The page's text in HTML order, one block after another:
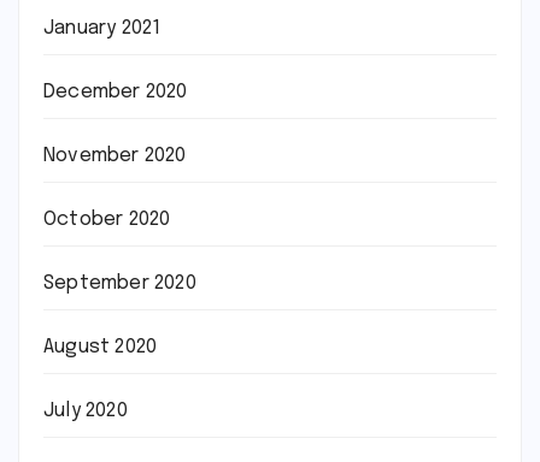
January 2021
December 2020
November 2020
October 2020
September 2020
August 2020
July 2020